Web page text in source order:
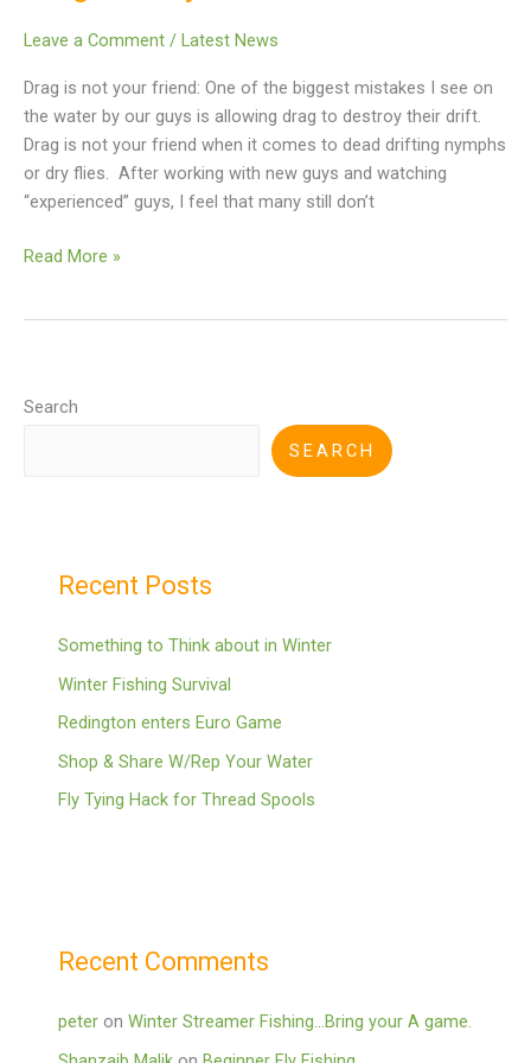
Leave a Comment / Latest News
Drag is not your friend: One of the biggest mistakes I see on
the water by our guys is allowing drag to destroy their drift.
Drag is not your friend when it comes to dead drifting nymphs
or dry flies. After working with new guys and watching
“experienced” guys, I feel that many still don’t
Read More »
Search
SEARCH
Recent Posts
Something to Think about in Winter
Winter Fishing Survival
Redington enters Euro Game
Shop & Share W/Rep Your Water
Fly Tying Hack for Thread Spools
Recent Comments
peter onWinter Streamer Fishing…Bring your A game.